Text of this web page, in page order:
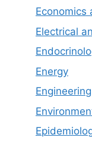
Economics
Electrical
Energy
Engineering